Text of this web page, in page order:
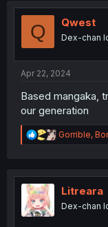
Q Qwest
Dex-chan
Apr 22, 2024
Based mangaka,
our generation
R
e
t
n
Gorrible,
Litreara
Dex-chan